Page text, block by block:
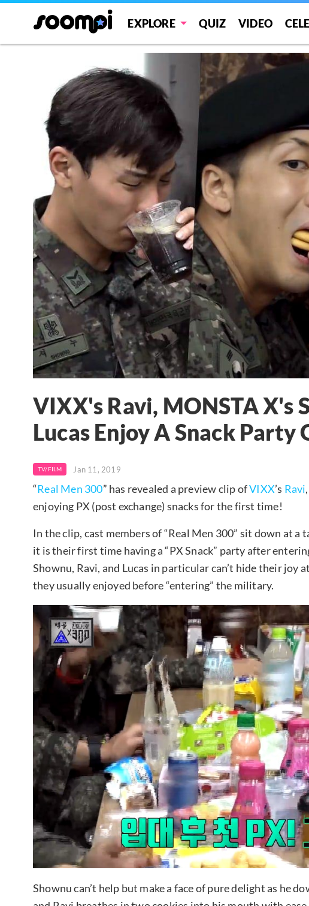
EXPLORE QUIZ VIDEO
VIXX's Ravi, MONSTA X's
Lucas Enjoy A Snack Party
TV/FILM Jan 11, 2019
“Real Men 300” has revealed a preview clip ofVIXX’s Ravi,
enjoying PX (post exchange) snacks for the first time!
In the clip, cast members of “Real Men 300” sit down at a
it is their first time having a “PX Snack” party after
Shownu, Ravi, and Lucas in particular can’t hide their joy
they usually enjoyed before “entering” the military.
Shownu can’t help but make a face of pure delight as he